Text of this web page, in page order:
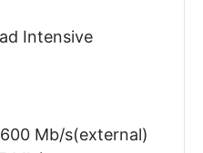
Intensive
Mb/s(external)